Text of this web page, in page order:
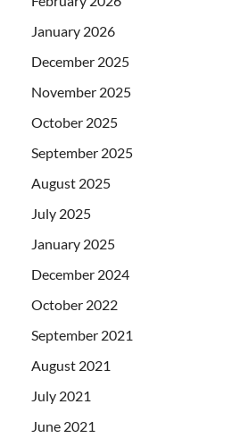
January 2026
December 2025
November 2025
October 2025
September 2025
August 2025
July 2025
January 2025
December 2024
October 2022
September 2021
August 2021
July 2021
June 2021